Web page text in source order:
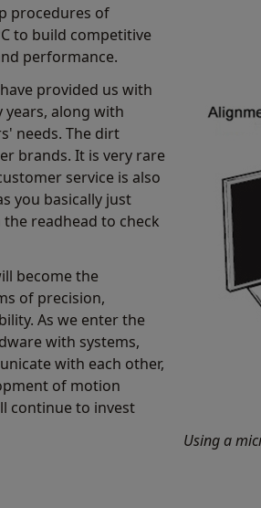
procedures of
to build competitive
performance.
provided us with
along with
needs. The dirt
brands. It is very rare
service is also
you basically just
readhead to check
become the
of precision,
As we enter the
with systems,
with each other,
of motion
continue to invest
Using a